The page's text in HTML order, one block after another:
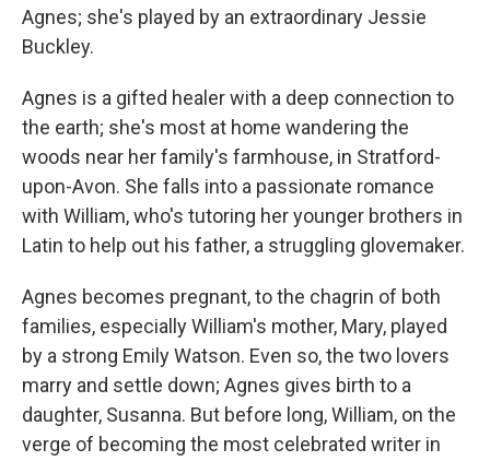
Agnes; she's played by an extraordinary Jessie
Buckley.
Agnes is a gifted healer with a deep connection to
the earth; she's most at home wandering the
woods near her family's farmhouse, in Stratford-
upon-Avon. She falls into a passionate romance
with William, who's tutoring her younger brothers in
Latin to help out his father, a struggling glovemaker.
Agnes becomes pregnant, to the chagrin of both
families, especially William's mother, Mary, played
by a strong Emily Watson. Even so, the two lovers
marry and settle down; Agnes gives birth to a
daughter, Susanna. But before long, William, on the
verge of becoming the most celebrated writer in